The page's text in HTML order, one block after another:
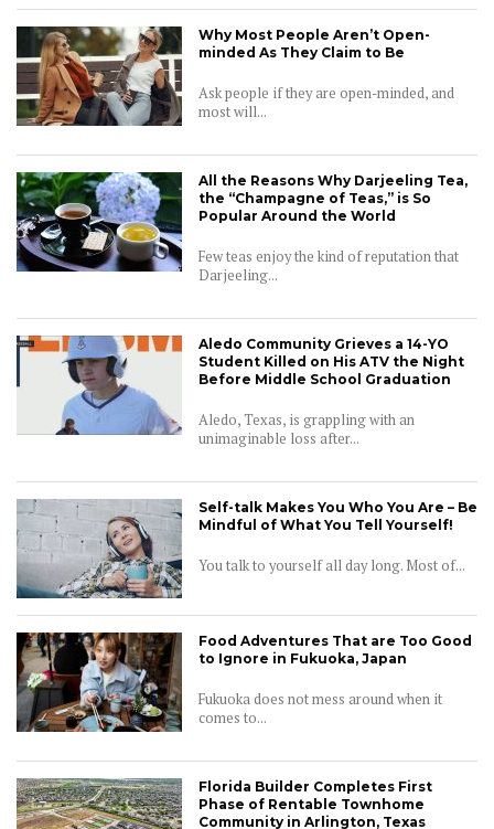
Why Most People Aren’t Open-
minded As They Claim to Be
Ask people if they are open-minded, and
most will...
All the Reasons Why Darjeeling Tea,
the “Champagne of Teas,” is So
Popular Around the World
Few teas enjoy the kind of reputation that
Darjeeling...
Aledo Community Grieves a 14-YO
Student Killed on His ATV the Night
Before Middle School Graduation
Aledo, Texas, is grappling with an
unimaginable loss after...
Self-talk Makes You Who You Are – Be
Mindful of What You Tell Yourself!
You talk to yourself all day long. Most of...
Food Adventures That are Too Good
to Ignore in Fukuoka, Japan
Fukuoka does not mess around when it
comes to...
Florida Builder Completes First
Phase of Rentable Townhome
Community in Arlington, Texas